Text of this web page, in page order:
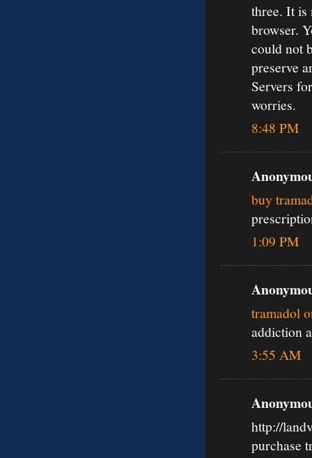
three. It is
browser.
could not
preserve
Servers
worries.
8:48 PM
buy
1:09 PM
tramadol
addiction
3:55 AM
http://
purchase